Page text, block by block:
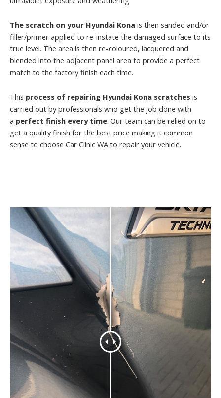
The scratch on your Hyundai Kona is then sanded and/or
filler/primer applied to re-instate the damaged surface to its
true level. The area is then re-coloured, lacquered and
blended into the adjacent panel area to provide a perfect
match to the factory finish each time.
This process of repairing Hyundai Kona scratches is
carried out by professionals who get the job done with
a perfect finish every time. Our team can be relied on to
get a quality finish for the best price making it common
sense to choose Car Clinic WA to repair your vehicle.